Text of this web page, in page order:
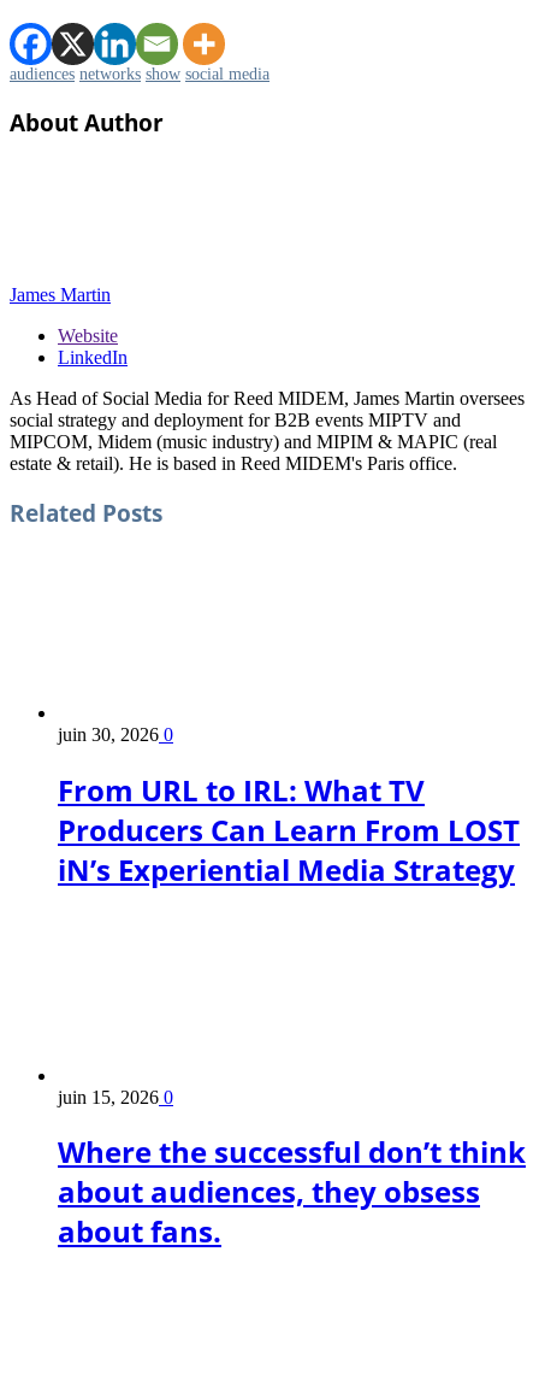
audiences networks show social media
About Author
James Martin
Website
LinkedIn
As Head of Social Media for Reed MIDEM, James Martin oversees
social strategy and deployment for B2B events MIPTV and
MIPCOM, Midem (music industry) and MIPIM & MAPIC (real
estate & retail). He is based in Reed MIDEM's Paris office.
Related Posts
juin 30, 2026 0
From URL to IRL: What TV
Producers Can Learn From LOST
iN’s Experiential Media Strategy
juin 15, 2026 0
Where the successful don’t think
about audiences, they obsess
about fans.